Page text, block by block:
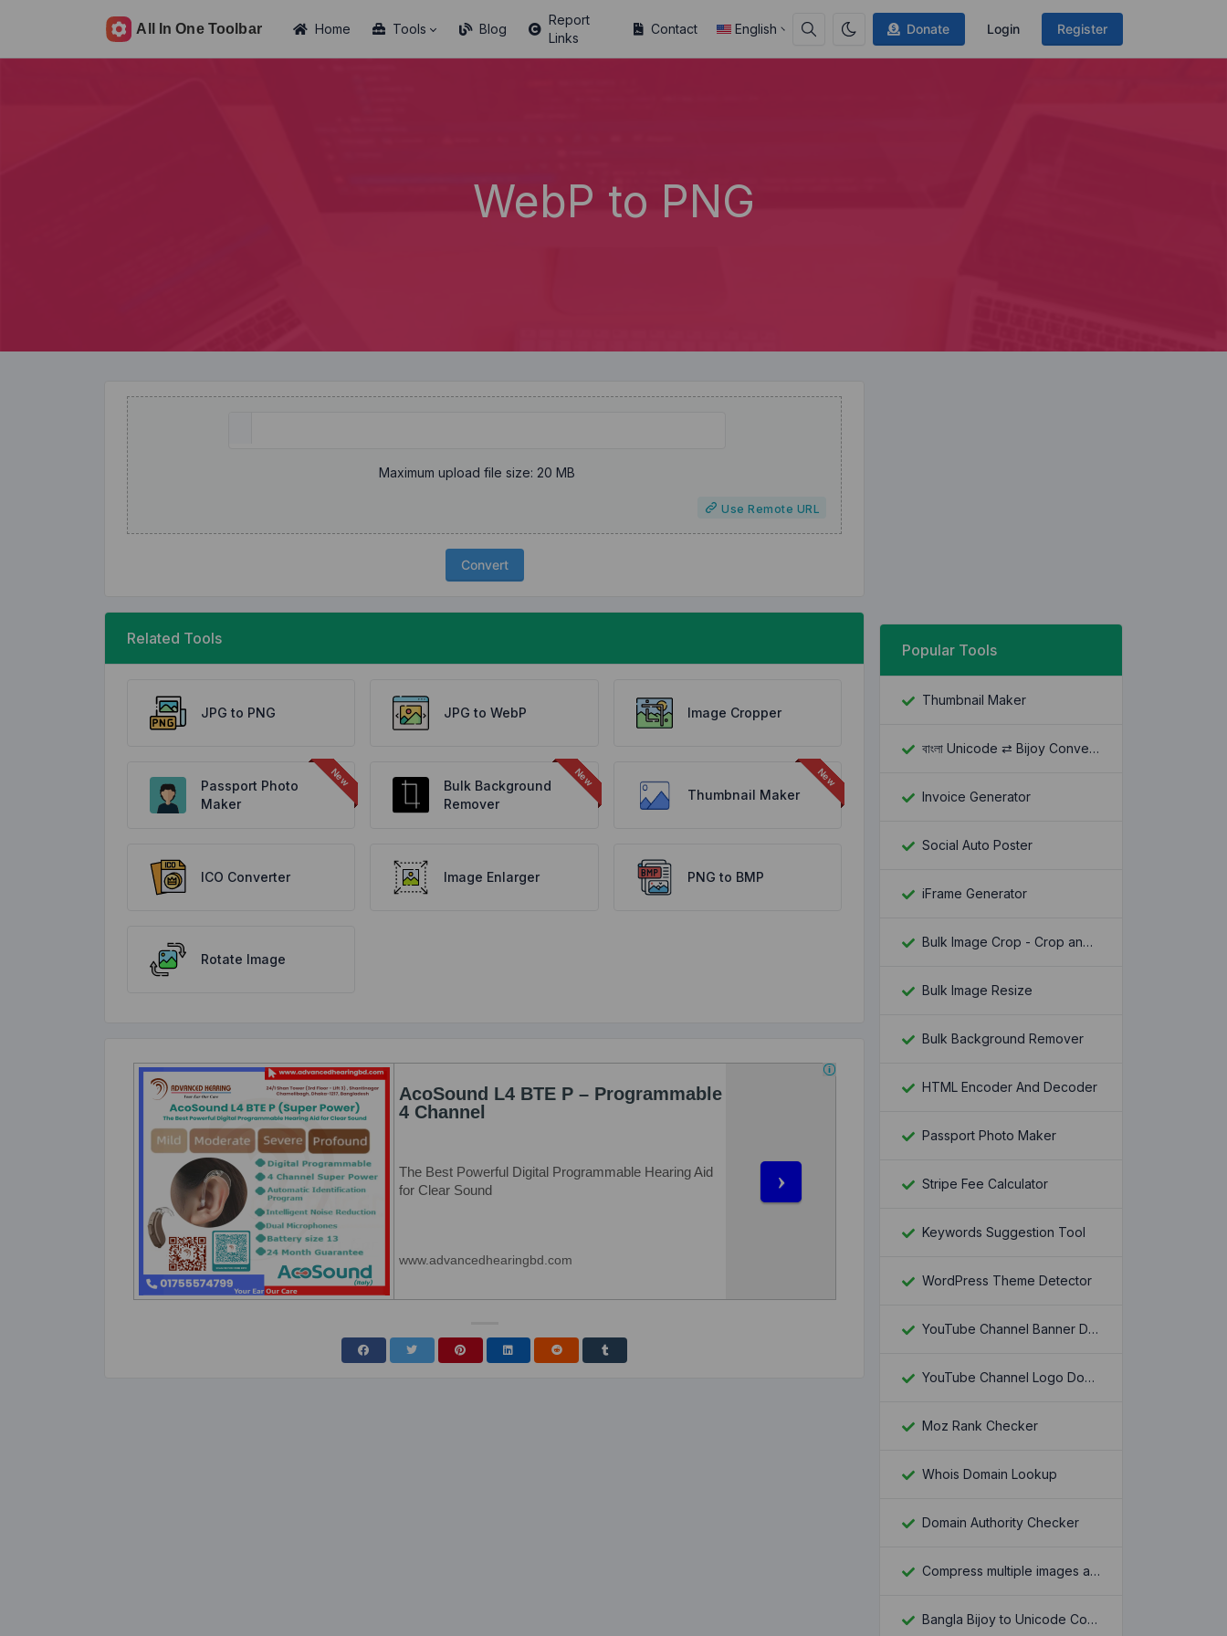
Donate Login Register
Home Tools Blog
Report
Links
Contact English
WebP to PNG
Maximum upload file size: 20 MB
Use Remote URL
Convert
Related Tools
JPG to PNG JPG to WebP Image Cropper
Passport Photo
Maker
Bulk Background
Remover
Thumbnail Maker
ICO Converter Image Enlarger PNG to BMP
Rotate Image
Popular Tools
Thumbnail Maker
বাংলা Unicode ⇄ Bijoy Converter
Invoice Generator
Social Auto Poster
iFrame Generator
Bulk Image Crop - Crop and Resize multiple images at once
Bulk Image Resize
Bulk Background Remover
HTML Encoder And Decoder
Passport Photo Maker
Stripe Fee Calculator
Keywords Suggestion Tool
WordPress Theme Detector
YouTube Channel Banner Downloader
YouTube Channel Logo Downloader
Moz Rank Checker
Whois Domain Lookup
Domain Authority Checker
Compress multiple images at once
Bangla Bijoy to Unicode Converter